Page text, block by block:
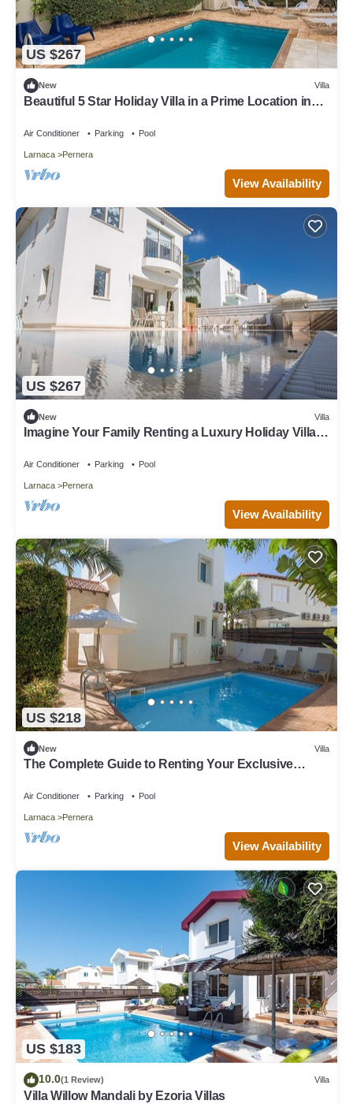
US $267
New Villa
Beautiful 5 Star Holiday Villa in a Prime Location in
Air Conditioner Parking Pool
Larnaca Pernera
View Availability
US $267
New Villa
Imagine Your Family Renting a Luxury Holiday Villa
Air Conditioner Parking Pool
Larnaca Pernera
View Availability
US $218
New Villa
The Complete Guide to Renting Your Exclusive
to the Beach
Air Conditioner Parking Pool
Larnaca Pernera
View Availability
US $183
10.0(1 Review) Villa
Villa Willow Mandali by Ezoria Villas